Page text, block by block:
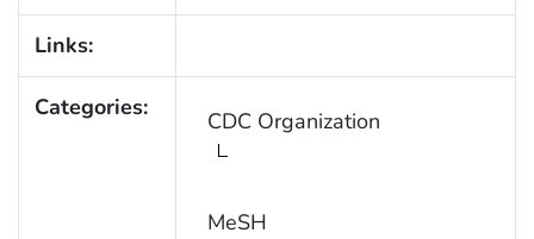
Links:
Categories: CDC Organization
MeSH